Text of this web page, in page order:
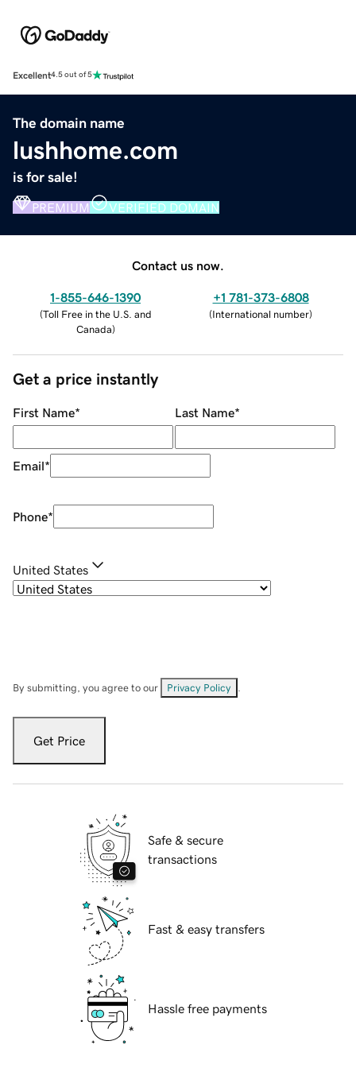
Excellent4.5 out of 5
The domain name
lushhome.com
is for sale!
PREMIUM VERIFIED DOMAIN
Contact us now.
1-855-646-1390
(Toll Free in the U.S. and
Canada)
+1 781-373-6808
(International number)
Get a price instantly
First Name* Last Name*
Email*
Phone*
United States
By submitting, you agree to our Privacy Policy
Get Price
Safe & secure
transactions
Fast & easy transfers
Hassle free payments